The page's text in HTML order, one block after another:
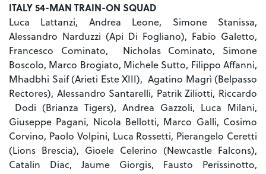
ITALY 54-MAN TRAIN-ON SQUAD
Luca Lattanzi, Andrea Leone, Simone Stanissa,
Alessandro Narduzzi (Api Di Fogliano), Fabio Galetto,
Francesco Cominato, Nicholas Cominato, Simone
Boscolo, Marco Brogiato, Michele Sutto, Filippo Affanni,
Mhadbhi Saif (Arieti Este XIII), Agatino Magrì (Belpasso
Rectores), Alessandro Santarelli, Patrik Ziliotti, Riccardo
Dodi (Brianza Tigers), Andrea Gazzoli, Luca Milani,
Giuseppe Pagani, Nicola Bellotti, Marco Galli, Cosimo
Corvino, Paolo Volpini, Luca Rossetti, Pierangelo Ceretti
(Lions Brescia), Gioele Celerino (Newcastle Falcons),
Catalin Diac, Jaume Giorgis, Fausto Perissinotto,